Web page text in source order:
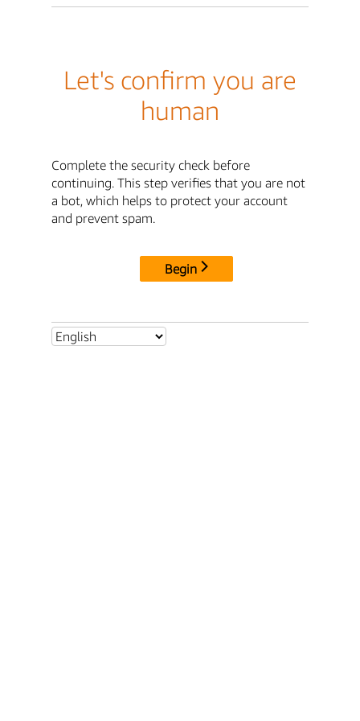
Let's confirm you are
human
Complete the security check before
continuing. This step verifies that you are not
a bot, which helps to protect your account
and prevent spam.
Begin